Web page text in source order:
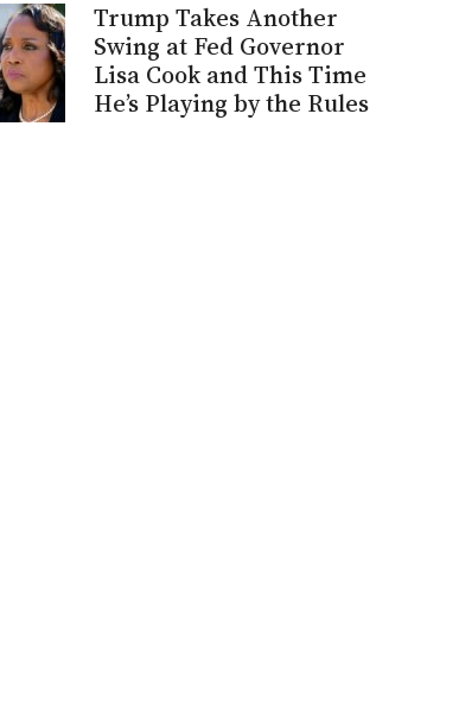
Trump Takes Another
Swing at Fed Governor
Lisa Cook and This Time
He’s Playing by the Rules